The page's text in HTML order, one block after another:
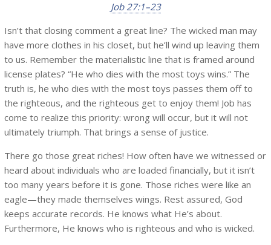
Job 27:1–23
Isn’t that closing comment a great line? The wicked man may
have more clothes in his closet, but he’ll wind up leaving them
to us. Remember the materialistic line that is framed around
license plates? “He who dies with the most toys wins.” The
truth is, he who dies with the most toys passes them off to
the righteous, and the righteous get to enjoy them! Job has
come to realize this priority: wrong will occur, but it will not
ultimately triumph. That brings a sense of justice.
There go those great riches! How often have we witnessed or
heard about individuals who are loaded financially, but it isn’t
too many years before it is gone. Those riches were like an
eagle—they made themselves wings. Rest assured, God
keeps accurate records. He knows what He’s about.
Furthermore, He knows who is righteous and who is wicked.